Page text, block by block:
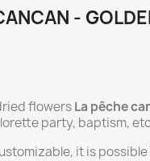
-
flowersLa pêche
party, baptism,
it is